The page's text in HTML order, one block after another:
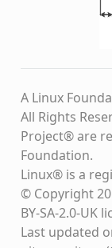
A Linux
All Rights
Project® are
Foundation.
Linux® is a
© Copyright
BY-SA-2.0-UK
Last updated